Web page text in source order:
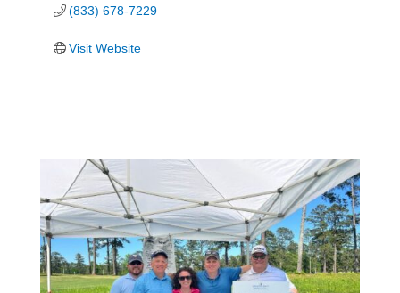
(833) 678-7229
Visit Website